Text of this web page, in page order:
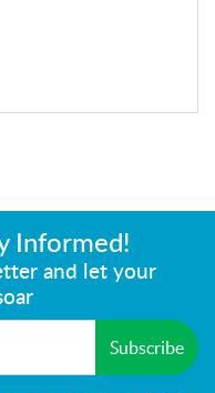
Informed!
and let your
Subscribe